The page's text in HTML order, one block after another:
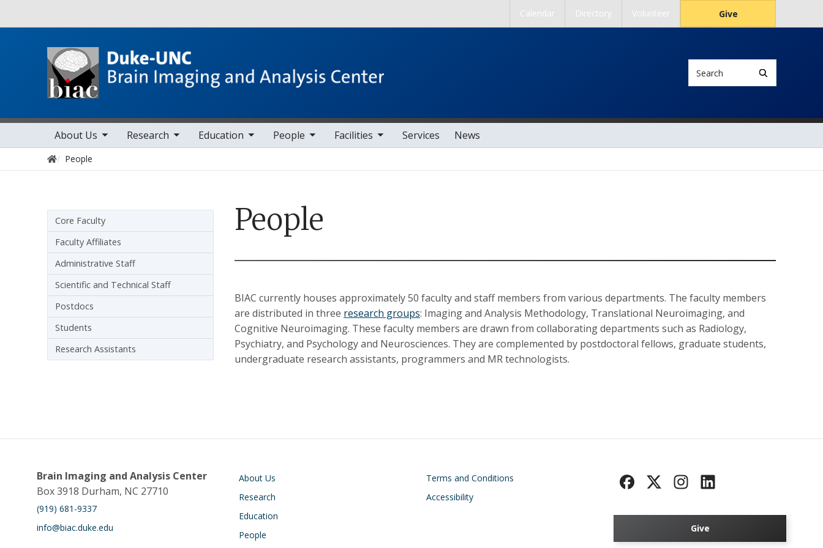
Calendar Directory Volunteer Give
Main navigation
About Us
toggle sub nav items Research
toggle sub nav items Education
toggle sub nav items People
toggle sub nav items Facilities
toggle sub nav items Services News
Home
People
People
BIAC currently houses approximately 50 faculty and staff members from various departments. The faculty members
are distributed in three research groups: Imaging and Analysis Methodology, Translational Neuroimaging, and
Cognitive Neuroimaging. These faculty members are drawn from collaborating departments such as Radiology,
Psychiatry, and Psychology and Neurosciences. They are complemented by postdoctoral fellows, graduate students,
undergraduate research assistants, programmers and MR technologists.
Sidebar navigation
Core Faculty
Faculty Affiliates
Administrative Staff
Scientific and Technical Staff
Postdocs
Students
Research Assistants
Brain Imaging and Analysis Center
Box 3918 Durham, NC 27710
(919) 681-9337
info@biac.duke.edu
Main navigation
About Us
Research
Education
People
Footer
Terms and Conditions
Accessibility
Give